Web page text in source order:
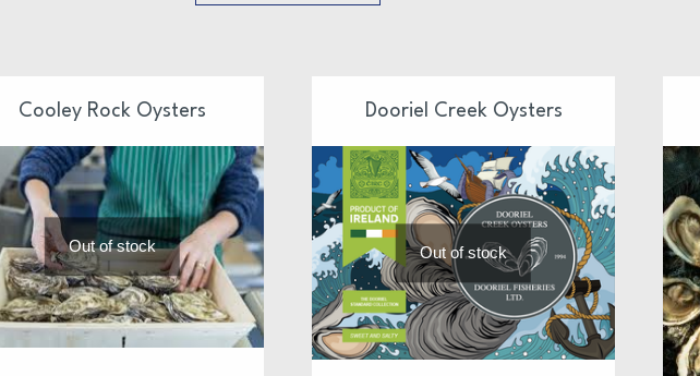
Cooley Rock Oysters
Out of stock
Dooriel Creek Oysters
Out of stock